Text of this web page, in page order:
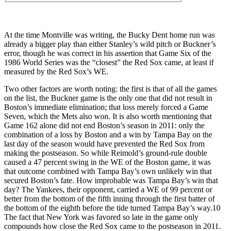
At the time Montville was writing, the Bucky Dent home run was
already a bigger play than either Stanley’s wild pitch or Buckner’s
error, though he was correct in his assertion that Game Six of the
1986 World Series was the “closest” the Red Sox came, at least if
measured by the Red Sox’s WE.
Two other factors are worth noting: the first is that of all the games
on the list, the Buckner game is the only one that did not result in
Boston’s immediate elimination; that loss merely forced a Game
Seven, which the Mets also won. It is also worth mentioning that
Game 162 alone did not end Boston’s season in 2011: only the
combination of a loss by Boston and a win by Tampa Bay on the
last day of the season would have prevented the Red Sox from
making the postseason. So while Reimold’s ground-rule double
caused a 47 percent swing in the WE of the Boston game, it was
that outcome combined with Tampa Bay’s own unlikely win that
secured Boston’s fate. How improbable was Tampa Bay’s win that
day? The Yankees, their opponent, carried a WE of 99 percent or
better from the bottom of the fifth inning through the first batter of
the bottom of the eighth before the tide turned Tampa Bay’s way.10
The fact that New York was favored so late in the game only
compounds how close the Red Sox came to the postseason in 2011.